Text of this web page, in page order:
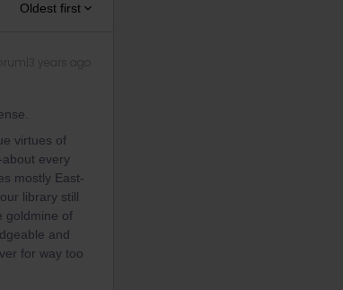
Oldest first
years ago
virtues of
every
mostly East-
library still
goldmine of
and
for way too